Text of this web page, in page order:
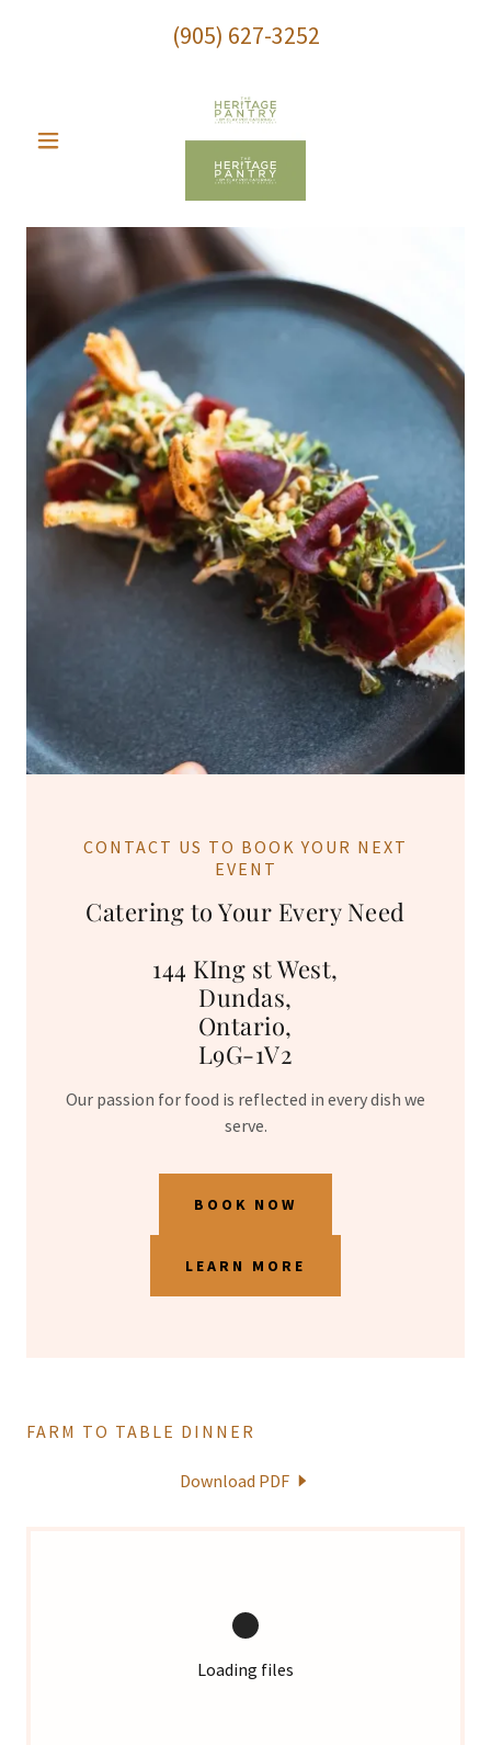
(905) 627-3252
CONTACT US TO BOOK YOUR NEXT
EVENT
Catering to Your Every Need
144 KIng st West,
Dundas,
Ontario,
L9G-1V2
Our passion for food is reflected in every dish we
serve.
BOOK NOW
LEARN MORE
FARM TO TABLE DINNER
Download PDF
Loading files